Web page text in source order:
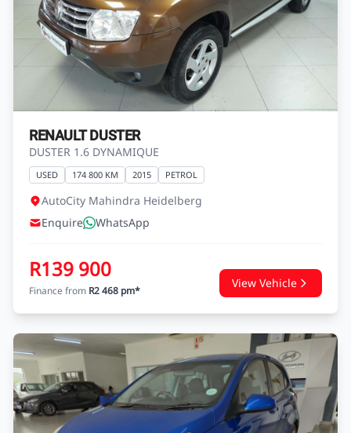
RENAULT DUSTER
DUSTER 1.6 DYNAMIQUE
USED 174 800 KM 2015 PETROL
AutoCity Mahindra Heidelberg
Enquire
WhatsApp
R139 900
Finance from R2 468 pm*
View Vehicle